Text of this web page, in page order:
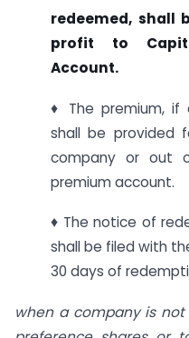
redeemed, shall
profit to
Account.
♦ The premium, if
shall be
company or out
premium account.
♦ The notice of
shall be filed with
30 days of
when a company is